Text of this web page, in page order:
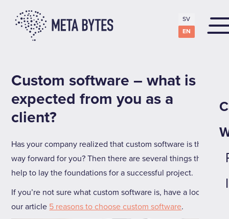
SV
EN
Custom software – what is
expected from you as a
client?
Has your company realized that custom software is the
way forward for you? Then there are several things that
help to lay the foundations for a successful project.
If you’re not sure what custom software is, have a look at
our article 5 reasons to choose custom software.